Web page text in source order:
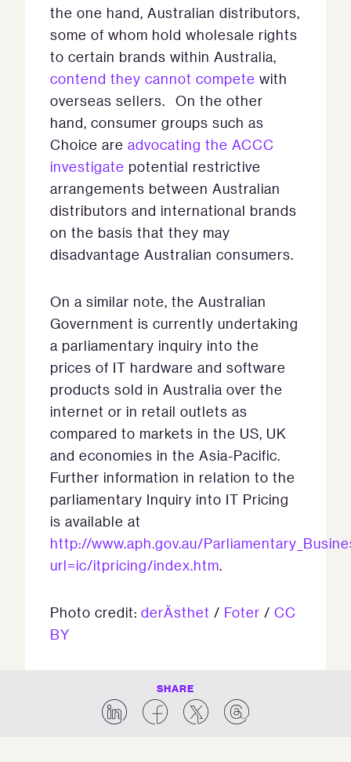
the one hand, Australian distributors,
some of whom hold wholesale rights
to certain brands within Australia,
contend they cannot compete with
overseas sellers. On the other
hand, consumer groups such as
Choice are advocating the ACCC
investigate potential restrictive
arrangements between Australian
distributors and international brands
on the basis that they may
disadvantage Australian consumers.
On a similar note, the Australian
Government is currently undertaking
a parliamentary inquiry into the
prices of IT hardware and software
products sold in Australia over the
internet or in retail outlets as
compared to markets in the US, UK
and economies in the Asia-Pacific.
Further information in relation to the
parliamentary Inquiry into IT Pricing
is available at
http://www.aph.gov.au/
url=ic/itpricing/index.htm.
Photo credit: derÄsthet / Foter / CC
BY
SHARE